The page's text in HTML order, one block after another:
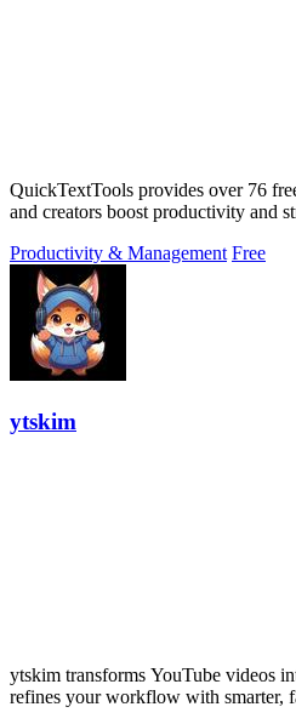
QuickTextTools provides over 76
and creators boost productivity and
Productivity & Management Free
ytskim
ytskim transforms YouTube videos
refines your workflow with smarter,